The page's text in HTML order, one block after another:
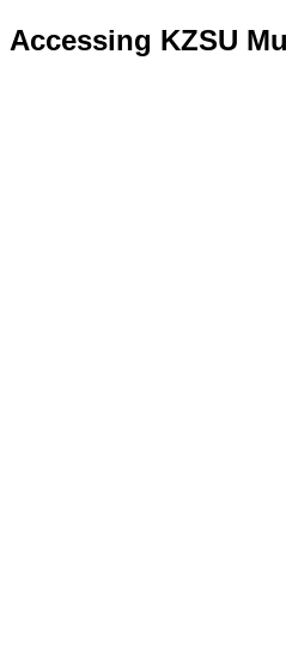
Accessing KZSU